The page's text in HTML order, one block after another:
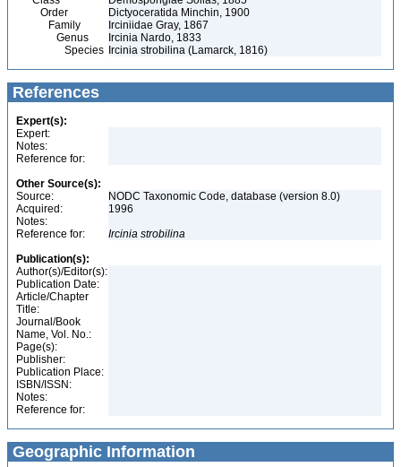
Order
Dictyoceratida Minchin, 1900
Family
Irciniidae Gray, 1867
Genus
Ircinia Nardo, 1833
Species Ircinia strobilina (Lamarck, 1816)
References
Expert(s):
Expert:
Notes:
Reference for:
Other Source(s):
Source:
NODC Taxonomic Code, database (version 8.0)
Acquired:
1996
Notes:
Reference for:
Ircinia strobilina
Publication(s):
Author(s)/Editor(s):
Publication Date:
Article/Chapter
Title:
Journal/Book
Name, Vol. No.:
Page(s):
Publisher:
Publication Place:
ISBN/ISSN:
Notes:
Reference for:
Geographic Information